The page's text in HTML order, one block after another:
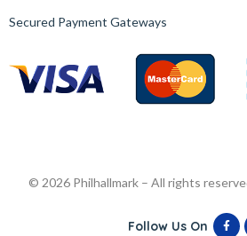
Secured Payment Gateways
© 2026 Philhallmark – All rights
Follow Us On